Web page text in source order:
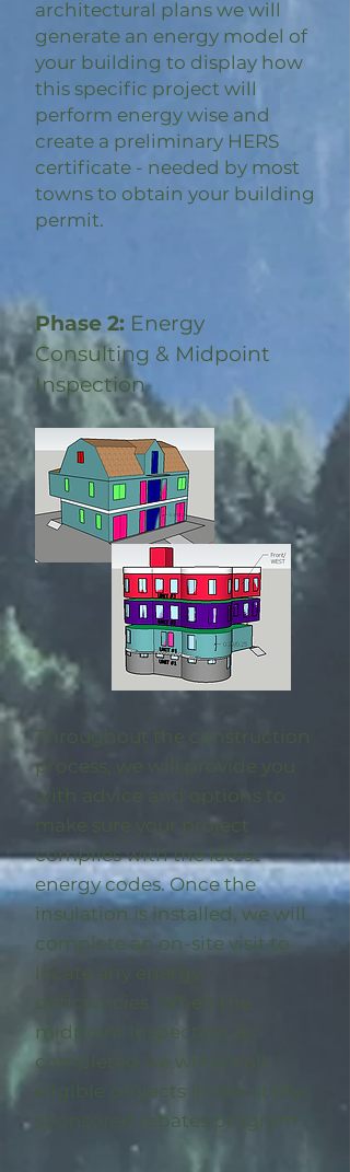
architectural plans we will
generate an energy model of
your building to display how
this specific project will
perform energy wise and
create a preliminary HERS
certificate - needed by most
towns to obtain your building
permit.
Phase 2: Energy
Consulting & Midpoint
Inspection
Throughout the construction
process, we will provide you
with advice and options to
make sure your project
complies with the latest
energy codes. Once the
insulation is installed, we will
complete an on-site visit to
locate any energy
deficiencies. When the
midpoint inspection is
completed we will enroll
eligible projects in the utility-
sponsored rebates program.